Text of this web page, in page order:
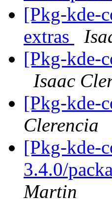
[Pkg-kde-
extras
[Pkg-kde-
Isaac
[Pkg-kde-
Clerencia
[Pkg-kde-
3.4.0/
Martin